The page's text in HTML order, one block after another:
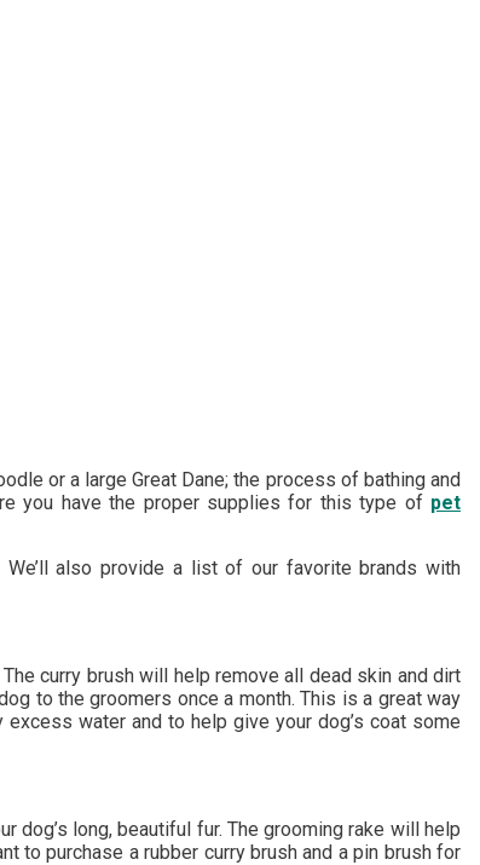
or a large Great Dane; the process of bathing and
you have the proper supplies for this type of pet
also provide a list of our favorite brands with
curry brush will help remove all dead skin and dirt
to the groomers once a month. This is a great way
water and to help give your dog’s coat some
dog’s long, beautiful fur. The grooming rake will help
to purchase a rubber curry brush and a pin brush for